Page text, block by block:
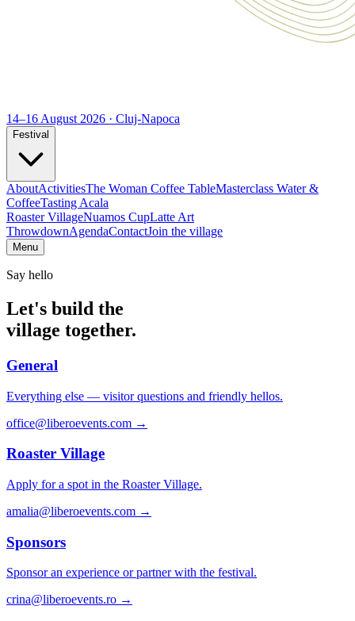
14–16 August 2026 · Cluj-Napoca
Festival
AboutActivitiesThe Woman Coffee TableMasterclass Water &
CoffeeTasting Acala
Roaster VillageNuamos CupLatte Art
ThrowdownAgendaContactJoin the village
Menu
Say hello
Let's build the
village together.
General
Everything else — visitor questions and friendly hellos.
office@liberoevents.com →
Roaster Village
Apply for a spot in the Roaster Village.
amalia@liberoevents.com →
Sponsors
Sponsor an experience or partner with the festival.
crina@liberoevents.ro →